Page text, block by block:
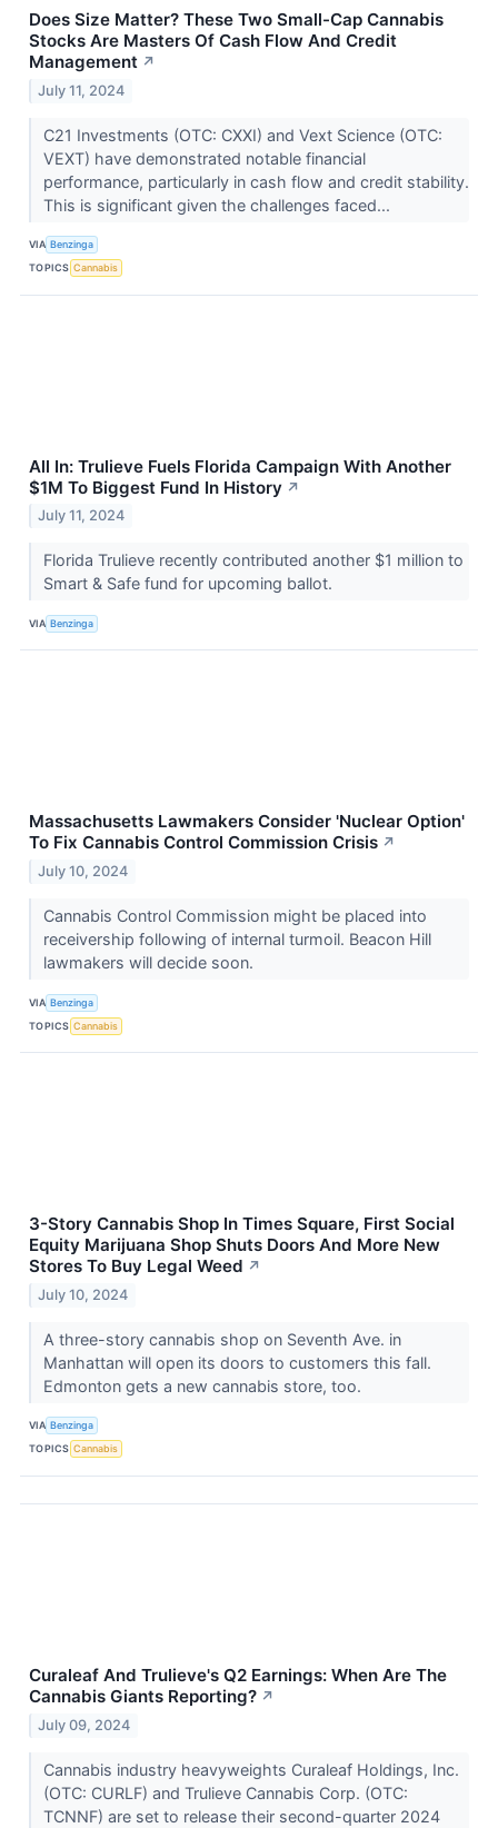
Does Size Matter? These Two Small-Cap Cannabis
Stocks Are Masters Of Cash Flow And Credit
Management ↗
July 11, 2024
C21 Investments (OTC: CXXI) and Vext Science (OTC:
VEXT) have demonstrated notable financial
performance, particularly in cash flow and credit stability.
This is significant given the challenges faced...
VIA Benzinga
TOPICS Cannabis
All In: Trulieve Fuels Florida Campaign With Another
$1M To Biggest Fund In History ↗
July 11, 2024
Florida Trulieve recently contributed another $1 million to
Smart & Safe fund for upcoming ballot.
VIA Benzinga
Massachusetts Lawmakers Consider 'Nuclear Option'
To Fix Cannabis Control Commission Crisis ↗
July 10, 2024
Cannabis Control Commission might be placed into
receivership following of internal turmoil. Beacon Hill
lawmakers will decide soon.
VIA Benzinga
TOPICS Cannabis
3-Story Cannabis Shop In Times Square, First Social
Equity Marijuana Shop Shuts Doors And More New
Stores To Buy Legal Weed ↗
July 10, 2024
A three-story cannabis shop on Seventh Ave. in
Manhattan will open its doors to customers this fall.
Edmonton gets a new cannabis store, too.
VIA Benzinga
TOPICS Cannabis
Curaleaf And Trulieve's Q2 Earnings: When Are The
Cannabis Giants Reporting? ↗
July 09, 2024
Cannabis industry heavyweights Curaleaf Holdings, Inc.
(OTC: CURLF) and Trulieve Cannabis Corp. (OTC:
TCNNF) are set to release their second-quarter 2024